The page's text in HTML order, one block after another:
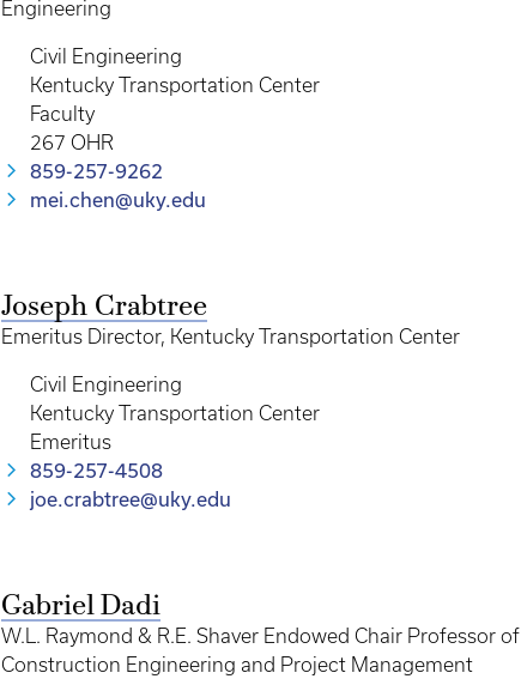
Engineering
Civil Engineering
Kentucky Transportation Center
Faculty
267 OHR
859-257-9262
mei.chen@uky.edu
Joseph Crabtree
Emeritus Director, Kentucky Transportation Center
Civil Engineering
Kentucky Transportation Center
Emeritus
859-257-4508
joe.crabtree@uky.edu
Gabriel Dadi
W.L. Raymond & R.E. Shaver Endowed Chair Professor of
Construction Engineering and Project Management